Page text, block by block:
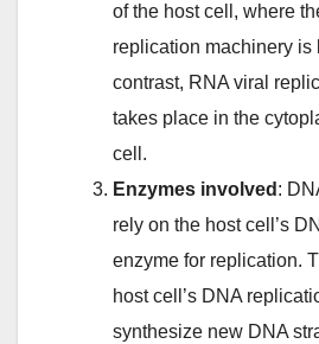
of the host cell, where
replication machinery is
contrast, RNA viral
takes place in the
cell.
Enzymes involved :
rely on the host cell’s
enzyme for replication.
host cell’s DNA
synthesize new DNA